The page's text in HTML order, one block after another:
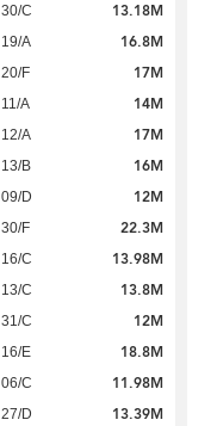
30/C 13.18M
19/A 16.8M
20/F 17M
11/A 14M
12/A 17M
13/B 16M
09/D 12M
30/F 22.3M
16/C 13.98M
13/C 13.8M
31/C 12M
16/E 18.8M
06/C 11.98M
27/D 13.39M